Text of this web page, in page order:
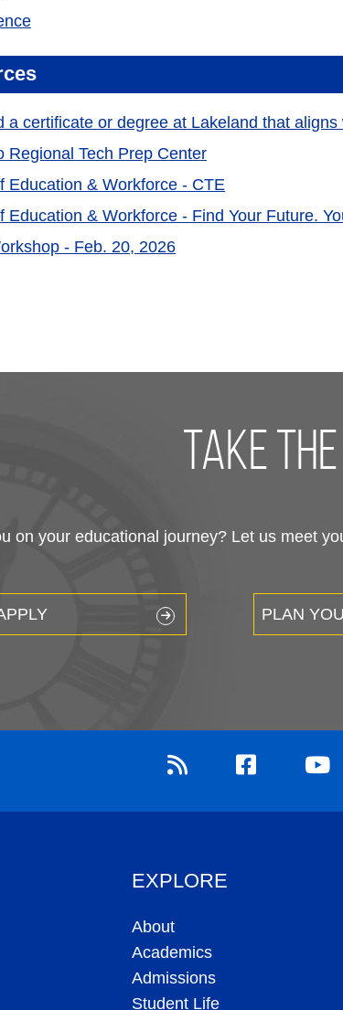
a certificate or degree at Lakeland that
Regional Tech Prep Center
Education & Workforce - CTE
Education & Workforce - Find Your Future.
- Feb. 20, 2026
take the
on your educational journey? Let us meet
PLAN
EXPLORE
About
Academics
Admissions
Student Life